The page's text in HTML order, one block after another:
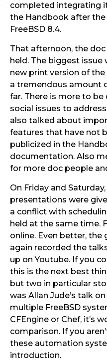
completed integrating
the Handbook after
FreeBSD 8.4.
That afternoon, the
held. The biggest issue
new print version of
a tremendous amount
far. There is more to be
social issues to
also talked about
features that have not
publicized in the
documentation. Also
for more doc people
On Friday and
presentations were
a conflict with
held at the same time.
online. Even better,
again recorded the
up on Youtube. If you
this is the next best
but two in particular
was Allan Jude’s talk
multiple FreeBSD
CFEngine or Chef, it’s
comparison. If you
these automation
introduction.